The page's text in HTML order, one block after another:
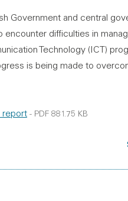
Government and central
encounter difficulties in
Technology (ICT)
is being made to
report - PDF 881.75 KB